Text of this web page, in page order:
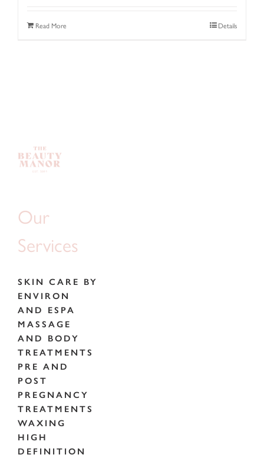
Read More Details
Our
Services
SKIN CARE BY
ENVIRON
AND ESPA
MASSAGE
AND BODY
TREATMENTS
PRE AND
POST
PREGNANCY
TREATMENTS
WAXING
HIGH
DEFINITION